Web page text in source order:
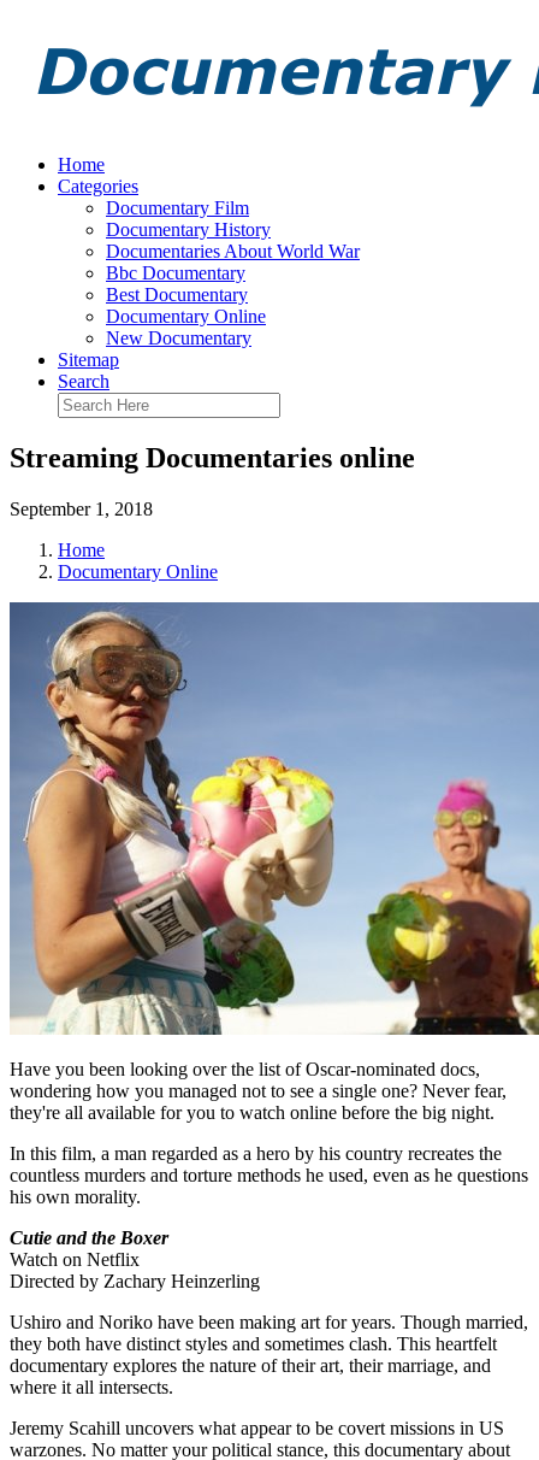
Home
Categories
Documentary Film
Documentary History
Documentaries About World War
Bbc Documentary
Best Documentary
Documentary Online
New Documentary
Sitemap
Search
Streaming Documentaries online
September 1, 2018
Home
Documentary Online
Have you been looking over the list of Oscar-nominated docs,
wondering how you managed not to see a single one? Never fear,
they're all available for you to watch online before the big night.
In this film, a man regarded as a hero by his country recreates the
countless murders and torture methods he used, even as he questions
his own morality.
Cutie and the Boxer
Watch on Netflix
Directed by Zachary Heinzerling
Ushiro and Noriko have been making art for years. Though married,
they both have distinct styles and sometimes clash. This heartfelt
documentary explores the nature of their art, their marriage, and
where it all intersects.
Jeremy Scahill uncovers what appear to be covert missions in US
warzones. No matter your political stance, this documentary about